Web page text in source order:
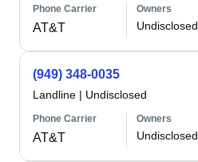
Phone Carrier
AT&T
Owners
Undisclosed
(949) 348-0035
Landline | Undisclosed
Phone Carrier
AT&T
Owners
Undisclosed